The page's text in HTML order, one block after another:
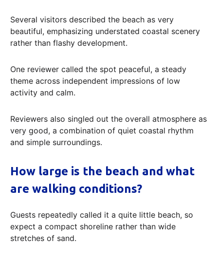
Several visitors described the beach as very
beautiful, emphasizing understated coastal scenery
rather than flashy development.
One reviewer called the spot peaceful, a steady
theme across independent impressions of low
activity and calm.
Reviewers also singled out the overall atmosphere as
very good, a combination of quiet coastal rhythm
and simple surroundings.
How large is the beach and what
are walking conditions?
Guests repeatedly called it a quite little beach, so
expect a compact shoreline rather than wide
stretches of sand.